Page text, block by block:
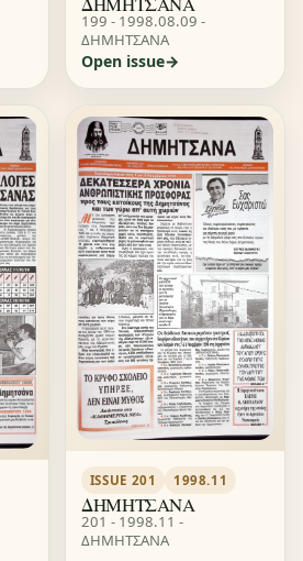
199 - 1998.08.09 -
ΔΗΜΗΤΣΑΝΑ
Open issue
ISSUE 201 1998.11
ΔΗΜΗΤΣΑΝΑ
201 - 1998.11 -
ΔΗΜΗΤΣΑΝΑ